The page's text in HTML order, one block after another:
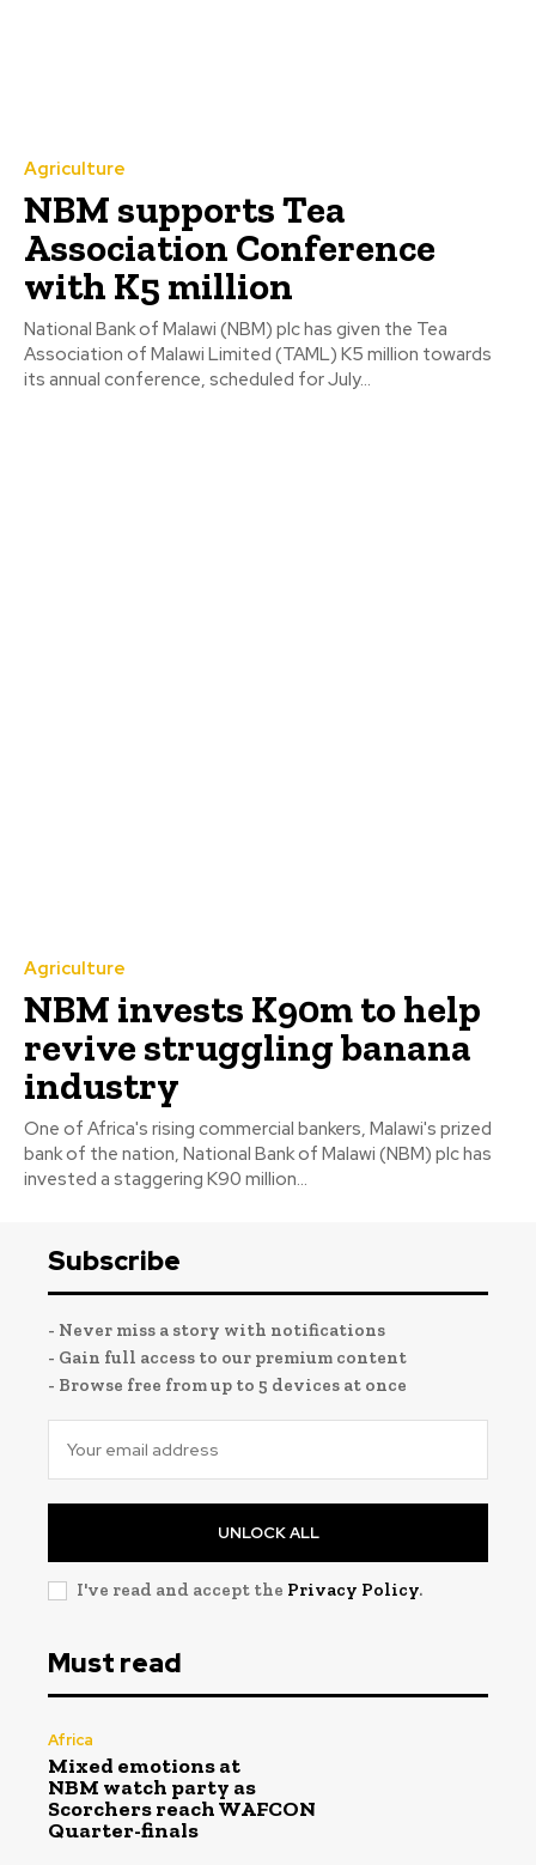
Agriculture
NBM supports Tea
Association Conference
with K5 million
National Bank of Malawi (NBM) plc has given the Tea
Association of Malawi Limited (TAML) K5 million towards
its annual conference, scheduled for July...
Agriculture
NBM invests K90m to help
revive struggling banana
industry
One of Africa's rising commercial bankers, Malawi's prized
bank of the nation, National Bank of Malawi (NBM) plc has
invested a staggering K90 million...
Subscribe
- Never miss a story with notifications
- Gain full access to our premium content
- Browse free from up to 5 devices at once
UNLOCK ALL
I've read and accept the Privacy Policy.
Must read
Africa
Mixed emotions at
NBM watch party as
Scorchers reach WAFCON
Quarter-finals